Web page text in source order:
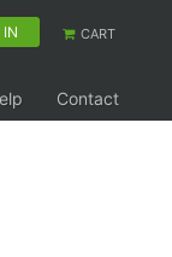
IN CART
Contact